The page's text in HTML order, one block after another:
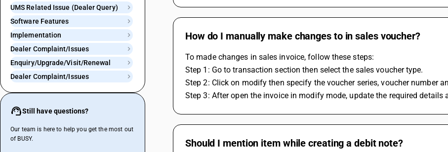
UMS Related Issue (Dealer Query)
Software Features
Implementation
Dealer Complaint/Issues
Enquiry/Upgrade/Visit/Renewal
Dealer Complaint/Issues
Still have questions?
Our team is here to help you get the most out
of BUSY.
How do I manually make changes to in sales voucher?
To made changes in sales invoice, follow these steps:
Step 1: Go to transaction section then select the sales voucher type.
Step 2: Click on modify then specify the voucher series, voucher number
Step 3: After open the invoice in modify mode, update the required details
Should I mention item while creating a debit note?